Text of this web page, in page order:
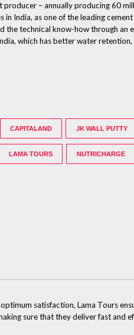
– annually producing 60
India, as one of the leading
technical know-how through an
which has better water
CAPITALAND JK WALL PUTTY
LAMA TOURS NUTRICHARGE
satisfaction, Lama Tours
sure that they deliver fast and